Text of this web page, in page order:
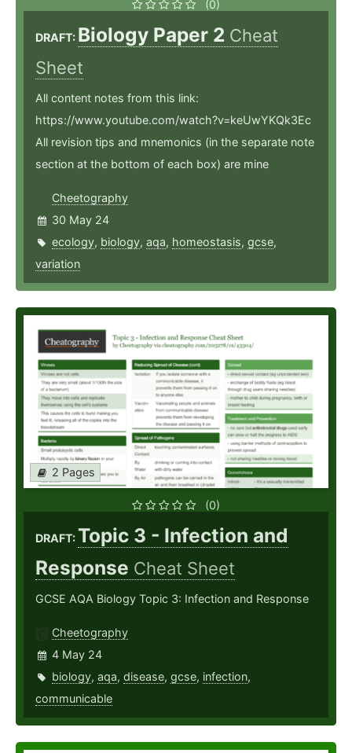
(0)
DRAFT: Biology Paper 2 Cheat
Sheet
All content notes from this link:
https://www.youtube.com/watch?v=keUwYKQk3Ec
All revision tips and mnemonics (in the separate note
section at the bottom of each box) are mine
Cheetography
30 May 24
ecology, biology, aqa, homeostasis, gcse,
variation
2 Pages
(0)
DRAFT:Topic 3 - Infection and
Response Cheat Sheet
GCSE AQA Biology Topic 3: Infection and Response
Cheetography
4 May 24
biology, aqa, disease, gcse, infection,
communicable